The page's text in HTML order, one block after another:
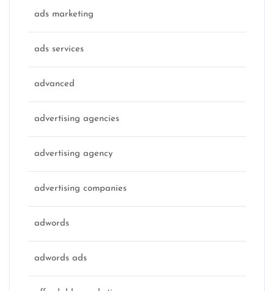
ads marketing
ads services
advanced
advertising agencies
advertising agency
advertising companies
adwords
adwords ads